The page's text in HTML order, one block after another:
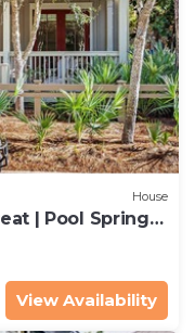
House
| Pool Spring
View Availability